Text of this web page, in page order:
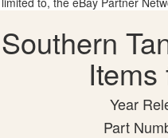
Year
Part